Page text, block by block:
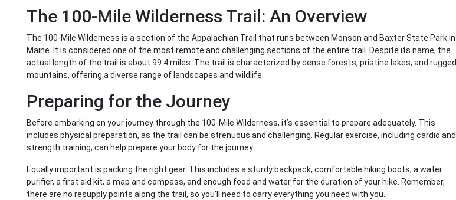
The 100-Mile Wilderness Trail: An Overview
The 100-Mile Wilderness is a section of the Appalachian Trail that runs between Monson and Baxter State Park in
Maine. It is considered one of the most remote and challenging sections of the entire trail. Despite its name, the
actual length of the trail is about 99.4 miles. The trail is characterized by dense forests, pristine lakes, and rugged
mountains, offering a diverse range of landscapes and wildlife.
Preparing for the Journey
Before embarking on your journey through the 100-Mile Wilderness, it’s essential to prepare adequately. This
includes physical preparation, as the trail can be strenuous and challenging. Regular exercise, including cardio and
strength training, can help prepare your body for the journey.
Equally important is packing the right gear. This includes a sturdy backpack, comfortable hiking boots, a water
purifier, a first aid kit, a map and compass, and enough food and water for the duration of your hike. Remember,
there are no resupply points along the trail, so you’ll need to carry everything you need with you.